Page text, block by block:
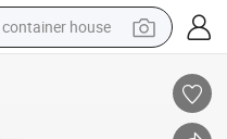
container house